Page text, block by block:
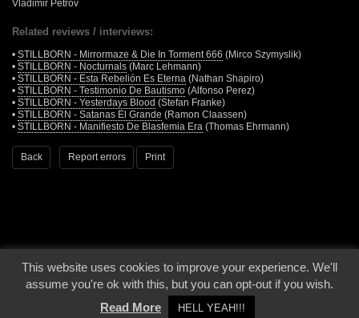
Vladimir Petrov
Related reviews / interviews:
• STILLBORN - Mirrormaze & Die In Torment 666 (Mirco Szymyslik)
• STILLBORN - Nocturnals (Marc Lehmann)
• STILLBORN - Esta Rebelión Es Eterna (Nathan Shapiro)
• STILLBORN - Testimonio De Bautismo (Alfonso Perez)
• STILLBORN - Yesterdays Blood (Stefan Franke)
• STILLBORN - Satanas El Grande (Ramon Claassen)
• STILLBORN - Manifiesto De Blasfemia Era (Thomas Ehrmann)
Back Report errors Print
© 2000 - 2026 - Voices From The Darkside | Page origin: Dec. 04, 2000 |
Site
Notice|Privacy Policy
This website uses cookies to improve your experience. We'll
assume you're ok with this, but you can opt-out if you wish.
Read More
HELL YEAH!!!